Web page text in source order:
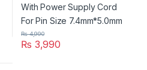
₨ 3,990
₨4,990